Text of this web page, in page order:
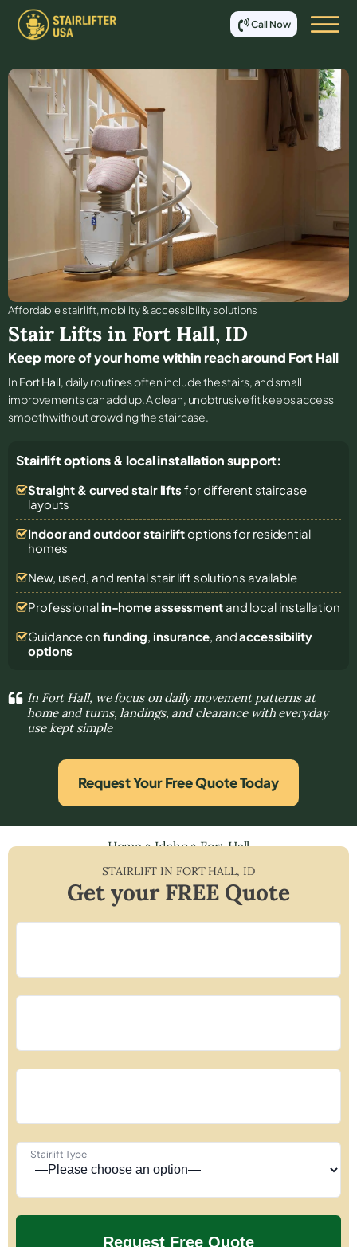
Call Now
Affordable stair lift, mobility & accessibility solutions
Stair Lifts in Fort Hall, ID
Keep more of your home within reach around Fort Hall
In Fort Hall, daily routines often include the stairs, and small
improvements can add up. A clean, unobtrusive fit keeps access
smooth without crowding the staircase.
Stairlift options & local installation support:
Straight & curved stair lifts for different staircase
layouts
Indoor and outdoor stairliftoptions for residential
homes
New, used, and rental stair lift solutions available
Professional in-home assessmentand local installation
Guidance on funding, insurance, andaccessibility
options
In Fort Hall, we focus on daily movement patterns at
home and turns, landings, and clearance with everyday
use kept simple
Request Your Free Quote Today
Home»Idaho»Fort Hall
STAIRLIFT IN FORT HALL, ID
Get your FREE Quote
Stairlift Type